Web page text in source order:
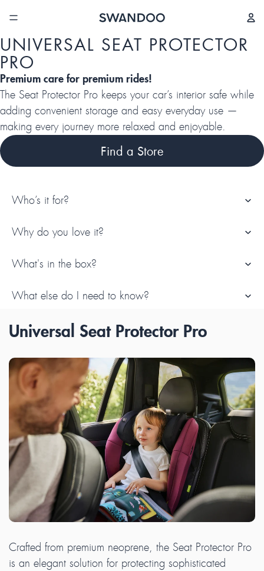
UNIVERSAL SEAT PROTECTOR
PRO
Premium care for premium rides!
The Seat Protector Pro keeps your car’s interior safe while
adding convenient storage and easy everyday use —
making every journey more relaxed and enjoyable.
Find a Store
Who’s it for?
Why do you love it?
What's in the box?
What else do I need to know?
Universal Seat Protector Pro
Crafted from premium neoprene, the Seat Protector Pro
is an elegant solution for protecting sophisticated